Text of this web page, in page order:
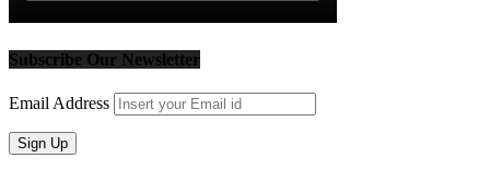
Subscribe Our Newsletter
Email Address